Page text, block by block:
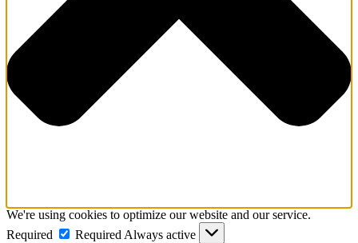
We're using cookies to optimize our website and our service.
Required
Required Always active